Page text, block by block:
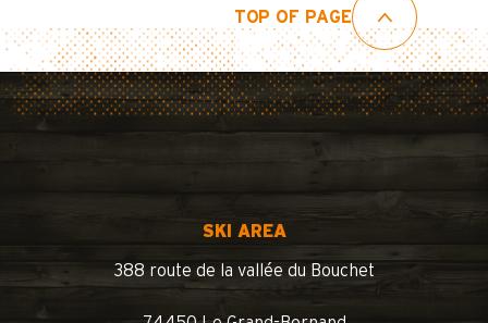
TOP OF PAGE
SKI AREA
388 route de la vallée du Bouchet